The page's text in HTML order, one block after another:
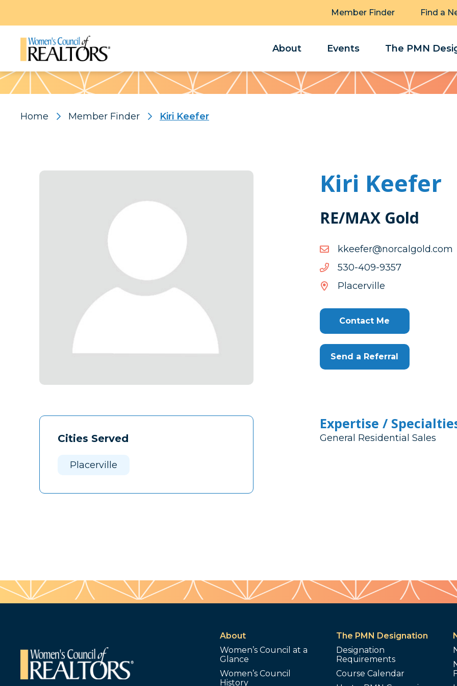
Member Finder Find a
About Events The PMN
Pattern
Home Member Finder Kiri Keefer
Cities Served
Placerville
Kiri Keefer
RE/MAX Gold
moc.dloglacron@refeekk
moc.dloglacron@refeekk
7539-904-035
7539-
904-
Placerville
Contact Me
Send a Referral
Expertise /
General Residential Sales
About
Women’s Council at a
Glance
Women’s Council
History
The PMN Designation
Designation
Requirements
Course Calendar